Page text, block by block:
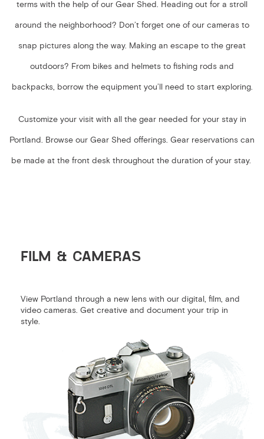
terms with the help of our Gear Shed. Heading out for a stroll
around the neighborhood? Don’t forget one of our cameras to
snap pictures along the way. Making an escape to the great
outdoors? From bikes and helmets to fishing rods and
backpacks, borrow the equipment you’ll need to start exploring.
Customize your visit with all the gear needed for your stay in
Portland. Browse our Gear Shed offerings. Gear reservations can
be made at the front desk throughout the duration of your stay.
FILM & CAMERAS
View Portland through a new lens with our digital, film, and
video cameras. Get creative and document your trip in
style.